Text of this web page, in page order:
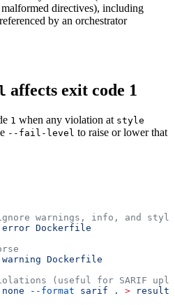
directives), including
by an orchestrator
affects exit code 1
1 when any violation at style
--fail-level to raise or lower that
warnings, info, and
error Dockerfile
warning Dockerfile
(useful for SARIF
none --format sarif . >